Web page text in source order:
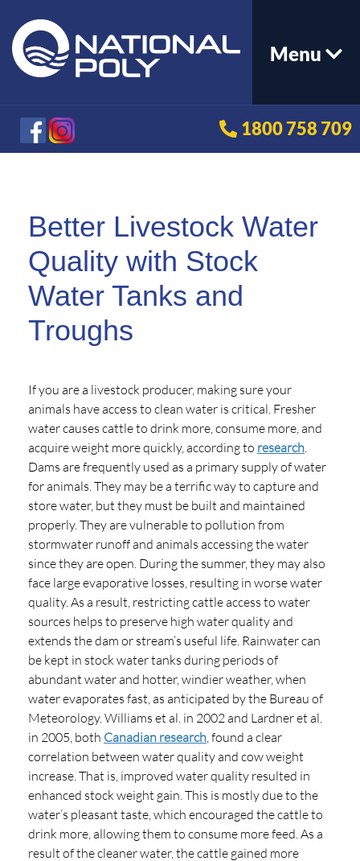
Menu
1800 758 709
Better Livestock Water
Quality with Stock
Water Tanks and
Troughs
If you are a livestock producer, making sure your
animals have access to clean water is critical. Fresher
water causes cattle to drink more, consume more, and
acquire weight more quickly, according to research.
Dams are frequently used as a primary supply of water
for animals. They may be a terrific way to capture and
store water, but they must be built and maintained
properly. They are vulnerable to pollution from
stormwater runoff and animals accessing the water
since they are open. During the summer, they may also
face large evaporative losses, resulting in worse water
quality. As a result, restricting cattle access to water
sources helps to preserve high water quality and
extends the dam or stream’s useful life. Rainwater can
be kept in stock water tanks during periods of
abundant water and hotter, windier weather, when
water evaporates fast, as anticipated by the Bureau of
Meteorology. Williams et al. in 2002 and Lardner et al.
in 2005, both Canadian research, found a clear
correlation between water quality and cow weight
increase. That is, improved water quality resulted in
enhanced stock weight gain. This is mostly due to the
water’s pleasant taste, which encouraged the cattle to
drink more, allowing them to consume more feed. As a
result of the cleaner water, the cattle gained more